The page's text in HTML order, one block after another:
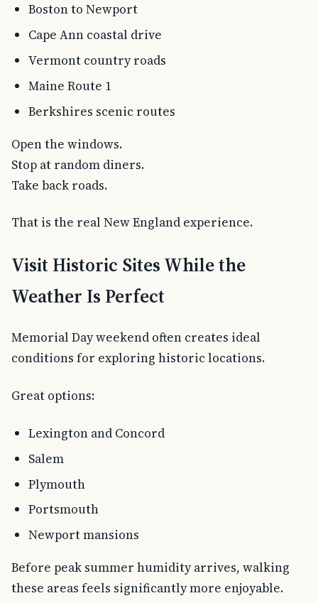
Boston to Newport
Cape Ann coastal drive
Vermont country roads
Maine Route 1
Berkshires scenic routes
Open the windows.
Stop at random diners.
Take back roads.
That is the real New England experience.
Visit Historic Sites While the
Weather Is Perfect
Memorial Day weekend often creates ideal
conditions for exploring historic locations.
Great options:
Lexington and Concord
Salem
Plymouth
Portsmouth
Newport mansions
Before peak summer humidity arrives, walking
these areas feels significantly more enjoyable.